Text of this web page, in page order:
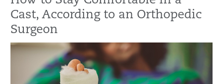
Cast, According to an Orthopedic
Surgeon